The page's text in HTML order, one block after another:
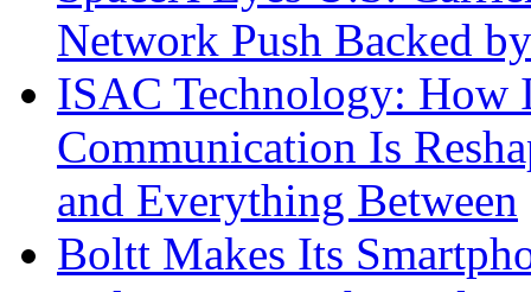
Network Push Backed
ISAC Technology: How
Communication Is
and Everything Between
Boltt Makes Its